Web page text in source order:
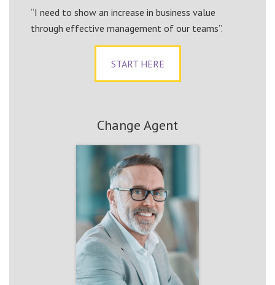
“I need to show an increase in business value
through effective management of our teams”.
START HERE
Change Agent